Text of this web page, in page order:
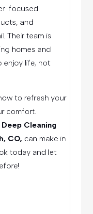
focused
and
Their team is
homes and
enjoy life, not
to refresh your
comfort.
Deep Cleaning
CO, can make in
today and let